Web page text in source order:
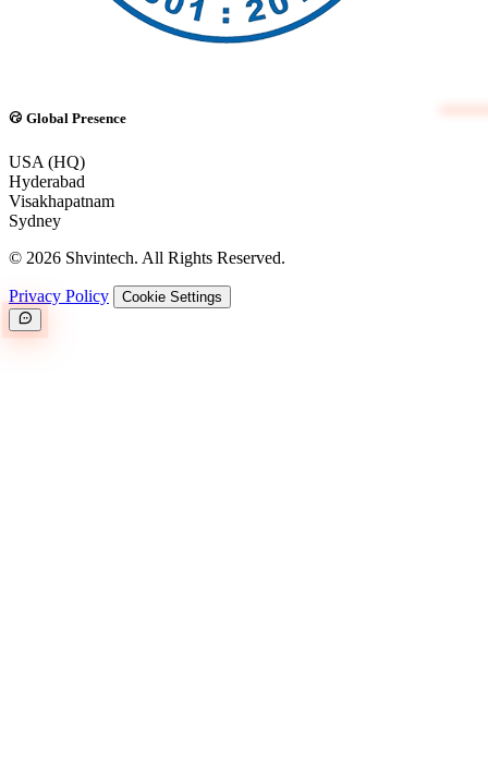
Global Presence
USA (HQ)
Hyderabad
Visakhapatnam
Sydney
© 2026 Shvintech. All Rights Reserved.
Privacy Policy Cookie Settings